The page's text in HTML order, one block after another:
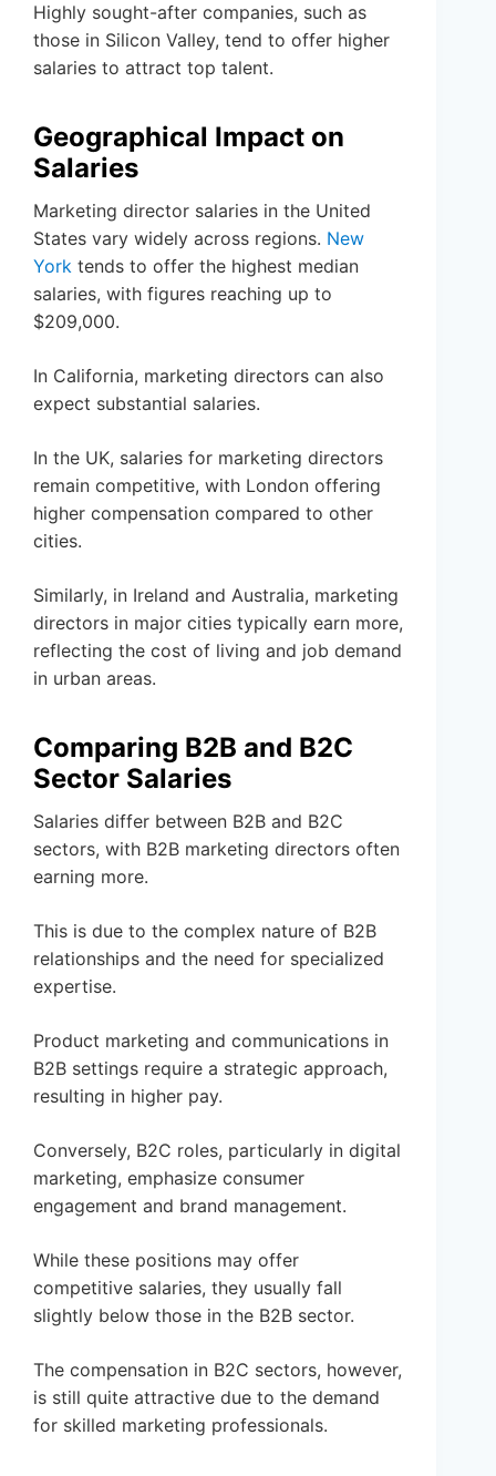
Highly sought-after companies, such as
those in Silicon Valley, tend to offer higher
salaries to attract top talent.
Geographical Impact on
Salaries
Marketing director salaries in the United
States vary widely across regions. New
York tends to offer the highest median
salaries, with figures reaching up to
$209,000.
In California, marketing directors can also
expect substantial salaries.
In the UK, salaries for marketing directors
remain competitive, with London offering
higher compensation compared to other
cities.
Similarly, in Ireland and Australia, marketing
directors in major cities typically earn more,
reflecting the cost of living and job demand
in urban areas.
Comparing B2B and B2C
Sector Salaries
Salaries differ between B2B and B2C
sectors, with B2B marketing directors often
earning more.
This is due to the complex nature of B2B
relationships and the need for specialized
expertise.
Product marketing and communications in
B2B settings require a strategic approach,
resulting in higher pay.
Conversely, B2C roles, particularly in digital
marketing, emphasize consumer
engagement and brand management.
While these positions may offer
competitive salaries, they usually fall
slightly below those in the B2B sector.
The compensation in B2C sectors, however,
is still quite attractive due to the demand
for skilled marketing professionals.